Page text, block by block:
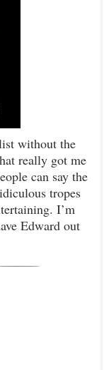
without the
really got me
can say the
tropes
I’m
Edward out